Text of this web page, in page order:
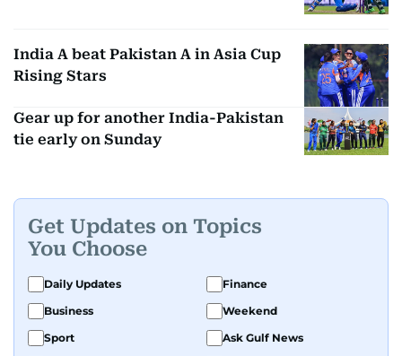
India A beat Pakistan A in Asia Cup
Rising Stars
Gear up for another India-Pakistan
tie early on Sunday
Get Updates on Topics
You Choose
Daily Updates
Finance
Business
Weekend
Sport
Ask Gulf News